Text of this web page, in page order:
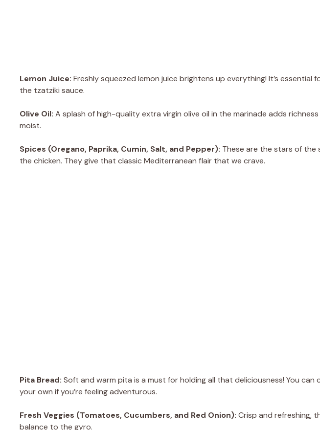
Lemon Juice: Freshly squeezed lemon juice brightens up everything! It’s essential
the tzatziki sauce.
Olive Oil: A splash of high-quality extra virgin olive oil in the marinade adds
moist.
Spices (Oregano, Paprika, Cumin, Salt, and Pepper): These are the stars of the
the chicken. They give that classic Mediterranean flair that we crave.
Pita Bread: Soft and warm pita is a must for holding all that deliciousness! You
your own if you’re feeling adventurous.
Fresh Veggies (Tomatoes, Cucumbers, and Red Onion): Crisp and refreshing,
balance to the gyro.